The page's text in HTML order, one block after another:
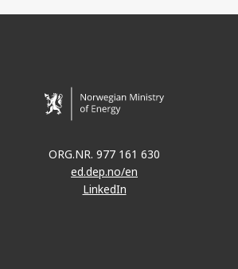
ORG.NR. 977 161 630
ed.dep.no/en
LinkedIn